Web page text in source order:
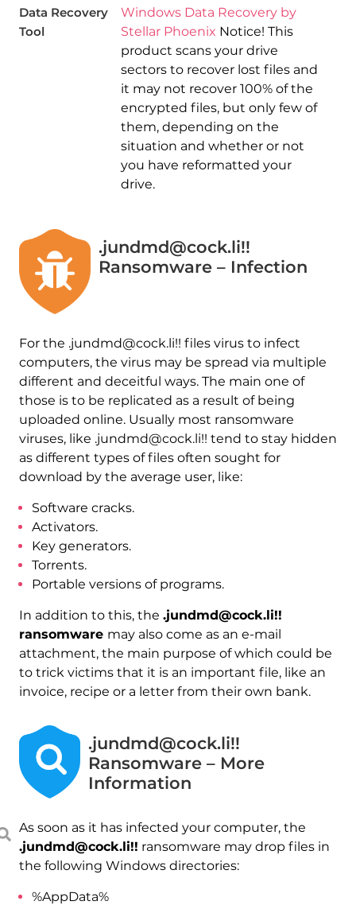
Data Recovery
Tool
Windows Data Recovery by
Stellar Phoenix Notice! This
product scans your drive
sectors to recover lost files and
it may not recover 100% of the
encrypted files, but only few of
them, depending on the
situation and whether or not
you have reformatted your
drive.
.jundmd@cock.li!!
Ransomware – Infection
For the .jundmd@cock.li!! files virus to infect
computers, the virus may be spread via multiple
different and deceitful ways. The main one of
those is to be replicated as a result of being
uploaded online. Usually most ransomware
viruses, like .jundmd@cock.li!! tend to stay hidden
as different types of files often sought for
download by the average user, like:
Software cracks.
Activators.
Key generators.
Torrents.
Portable versions of programs.
In addition to this, the .jundmd@cock.li!!
ransomware may also come as an e-mail
attachment, the main purpose of which could be
to trick victims that it is an important file, like an
invoice, recipe or a letter from their own bank.
.jundmd@cock.li!!
Ransomware – More
Information
As soon as it has infected your computer, the
.jundmd@cock.li!! ransomware may drop files in
the following Windows directories:
%AppData%